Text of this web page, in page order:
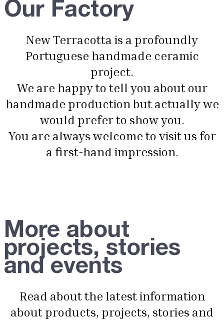
Our Factory
New Terracotta is a profoundly
Portuguese handmade ceramic
project.
We are happy to tell you about our
handmade production but actually we
would prefer to show you.
You are always welcome to visit us for
a first-hand impression.
More about
projects, stories
and events
Read about the latest information
about products, projects, stories and